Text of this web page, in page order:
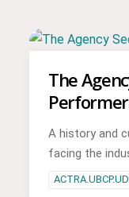
The
A history and
facing the